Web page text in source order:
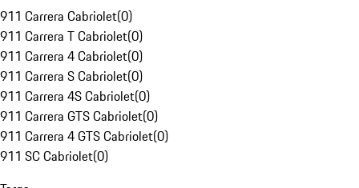
911 Carrera Cabriolet(0)
911 Carrera T Cabriolet(0)
911 Carrera 4 Cabriolet(0)
911 Carrera S Cabriolet(0)
911 Carrera 4S Cabriolet(0)
911 Carrera GTS Cabriolet(0)
911 Carrera 4 GTS Cabriolet(0)
911 SC Cabriolet(0)